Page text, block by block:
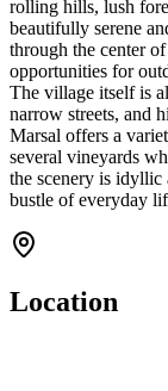
rolling hills, lush
beautifully serene
through the center
opportunities for
The village itself is
narrow streets, and
Marsal offers a
several vineyards
the scenery is idyllic
bustle of everyday
Location